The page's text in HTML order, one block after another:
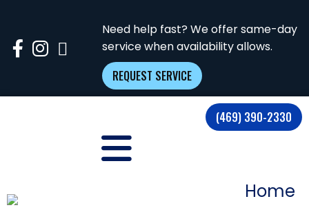
Need help fast? We offer same-day
service when availability allows.
REQUEST SERVICE
(469) 390-2330
Home